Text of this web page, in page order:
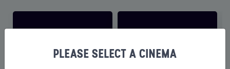
PLEASE SELECT A CINEMA